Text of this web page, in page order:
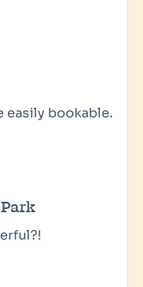
easily bookable.